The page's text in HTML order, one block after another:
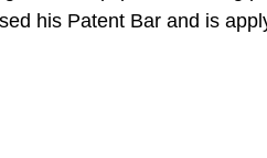
his Patent Bar and is